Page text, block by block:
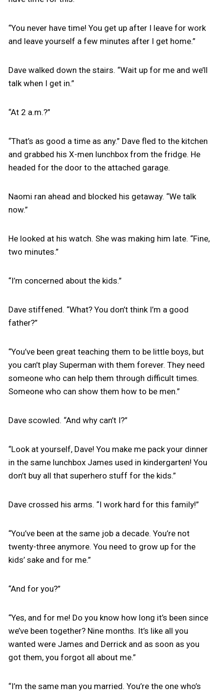
“You never have time! You get up after I leave for work
and leave yourself a few minutes after I get home.”
Dave walked down the stairs. “Wait up for me and we’ll
talk when I get in.”
“At 2 a.m.?”
“That’s as good a time as any.” Dave fled to the kitchen
and grabbed his X-men lunchbox from the fridge. He
headed for the door to the attached garage.
Naomi ran ahead and blocked his getaway. “We talk
now.”
He looked at his watch. She was making him late. “Fine,
two minutes.”
“I’m concerned about the kids.”
Dave stiffened. “What? You don’t think I’m a good
father?”
“You’ve been great teaching them to be little boys, but
you can’t play Superman with them forever. They need
someone who can help them through difficult times.
Someone who can show them how to be men.”
Dave scowled. “And why can’t I?”
“Look at yourself, Dave! You make me pack your dinner
in the same lunchbox James used in kindergarten! You
don’t buy all that superhero stuff for the kids.”
Dave crossed his arms. “I work hard for this family!”
“You’ve been at the same job a decade. You’re not
twenty-three anymore. You need to grow up for the
kids’ sake and for me.”
“And for you?”
“Yes, and for me! Do you know how long it’s been since
we’ve been together? Nine months. It’s like all you
wanted were James and Derrick and as soon as you
got them, you forgot all about me.”
“I’m the same man you married. You’re the one who’s